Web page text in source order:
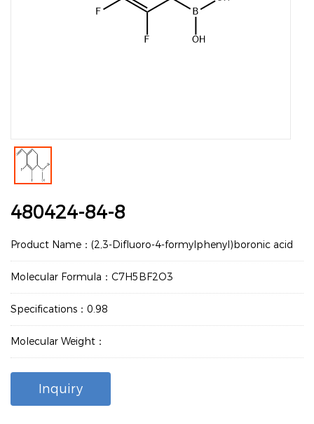
480424-84-8
Product Name：(2,3-Difluoro-4-formylphenyl)boronic acid
Molecular Formula：C7H5BF2O3
Specifications：0.98
Molecular Weight：
Inquiry